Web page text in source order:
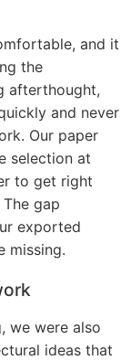
and it
the
afterthought,
and never
Our paper
selection at
to get right
gap
exported
missing.
we were also
ideas that